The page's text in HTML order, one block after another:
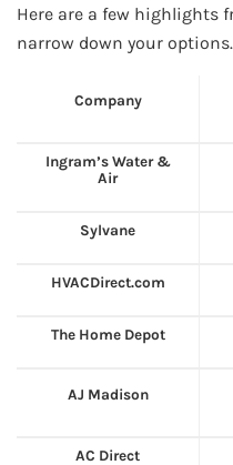
Here are a few highlights
narrow down your options.
Company
Ingram’s Water &
Air
Sylvane
HVACDirect.com
The Home Depot
AJ Madison
AC Direct